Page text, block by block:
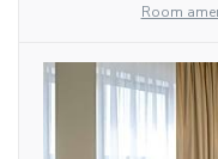
Room